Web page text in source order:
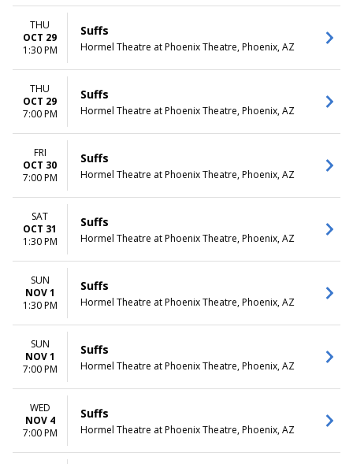
THU
OCT 29
1:30 PM
Suffs
Hormel Theatre at Phoenix Theatre, Phoenix, AZ
THU
OCT 29
7:00 PM
Suffs
Hormel Theatre at Phoenix Theatre, Phoenix, AZ
FRI
OCT 30
7:00 PM
Suffs
Hormel Theatre at Phoenix Theatre, Phoenix, AZ
SAT
OCT 31
1:30 PM
Suffs
Hormel Theatre at Phoenix Theatre, Phoenix, AZ
SUN
NOV 1
1:30 PM
Suffs
Hormel Theatre at Phoenix Theatre, Phoenix, AZ
SUN
NOV 1
7:00 PM
Suffs
Hormel Theatre at Phoenix Theatre, Phoenix, AZ
WED
NOV 4
7:00 PM
Suffs
Hormel Theatre at Phoenix Theatre, Phoenix, AZ